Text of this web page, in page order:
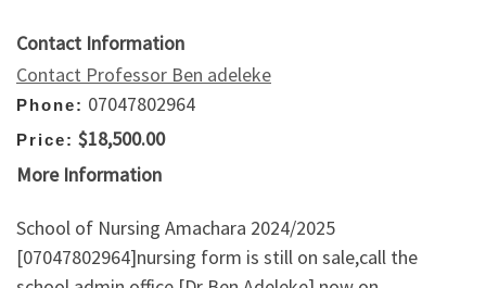
Contact Information
Contact Professor Ben adeleke
Phone: 07047802964
Price: $18,500.00
More Information
School of Nursing Amachara 2024/2025
[07047802964]nursing form is still on sale,call the